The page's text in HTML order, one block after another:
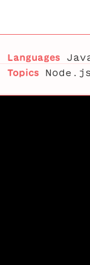
Languages
Topics
Node.js